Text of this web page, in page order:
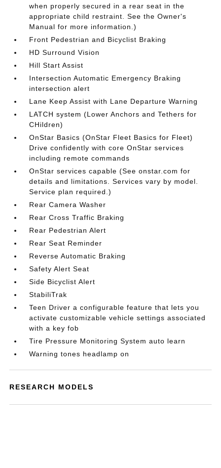
when properly secured in a rear seat in the
appropriate child restraint. See the Owner's
Manual for more information.)
Front Pedestrian and Bicyclist Braking
HD Surround Vision
Hill Start Assist
Intersection Automatic Emergency Braking
intersection alert
Lane Keep Assist with Lane Departure Warning
LATCH system (Lower Anchors and Tethers for
CHildren)
OnStar Basics (OnStar Fleet Basics for Fleet)
Drive confidently with core OnStar services
including remote commands
OnStar services capable (See onstar.com for
details and limitations. Services vary by model.
Service plan required.)
Rear Camera Washer
Rear Cross Traffic Braking
Rear Pedestrian Alert
Rear Seat Reminder
Reverse Automatic Braking
Safety Alert Seat
Side Bicyclist Alert
StabiliTrak
Teen Driver a configurable feature that lets you
activate customizable vehicle settings associated
with a key fob
Tire Pressure Monitoring System auto learn
Warning tones headlamp on
RESEARCH MODELS